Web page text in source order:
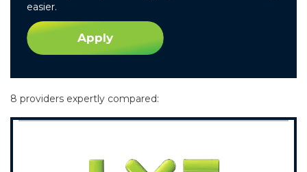
easier.
Apply
8 providers expertly compared: